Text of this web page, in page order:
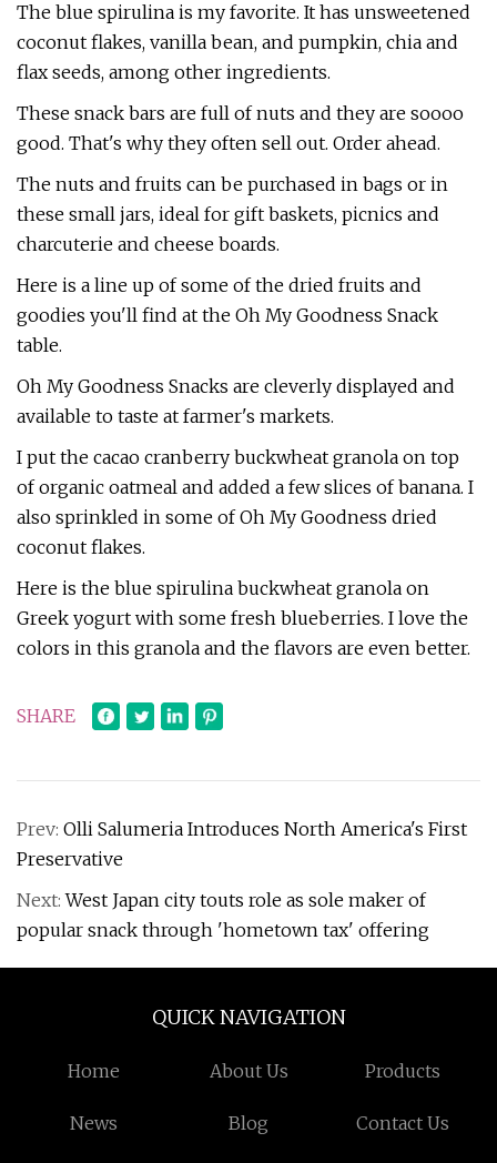
The blue spirulina is my favorite. It has unsweetened
coconut flakes, vanilla bean, and pumpkin, chia and
flax seeds, among other ingredients.
These snack bars are full of nuts and they are soooo
good. That's why they often sell out. Order ahead.
The nuts and fruits can be purchased in bags or in
these small jars, ideal for gift baskets, picnics and
charcuterie and cheese boards.
Here is a line up of some of the dried fruits and
goodies you'll find at the Oh My Goodness Snack
table.
Oh My Goodness Snacks are cleverly displayed and
available to taste at farmer's markets.
I put the cacao cranberry buckwheat granola on top
of organic oatmeal and added a few slices of banana. I
also sprinkled in some of Oh My Goodness dried
coconut flakes.
Here is the blue spirulina buckwheat granola on
Greek yogurt with some fresh blueberries. I love the
colors in this granola and the flavors are even better.
SHARE
Prev: Olli Salumeria Introduces North America's First
Preservative
Next:West Japan city touts role as sole maker of
popular snack through 'hometown tax' offering
QUICK NAVIGATION
Home About Us Products
News Blog Contact Us